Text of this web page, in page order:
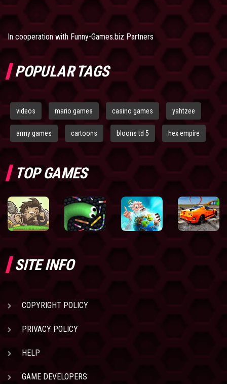
In cooperation withFunny-Games.biz Partners
POPULAR TAGS
videos mario games casino games yahtzee
army games cartoons bloons td 5 hex empire
TOP GAMES
SITE INFO
COPYRIGHT POLICY
PRIVACY POLICY
HELP
GAME DEVELOPERS